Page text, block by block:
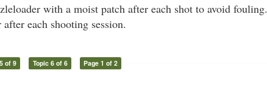
with a moist patch after each shot to avoid fouling.
each shooting session.
of 9 Topic 6 of 6 Page 1 of 2